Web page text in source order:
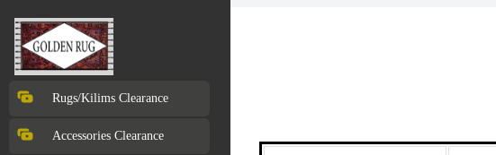
Rugs/Kilims Clearance
Accessories Clearance